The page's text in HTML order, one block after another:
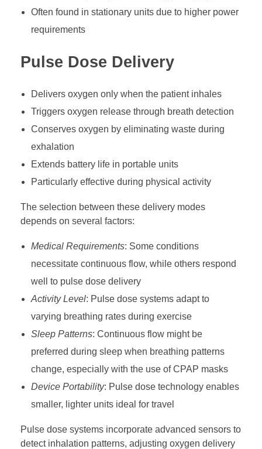
Often found in stationary units due to higher power
requirements
Pulse Dose Delivery
Delivers oxygen only when the patient inhales
Triggers oxygen release through breath detection
Conserves oxygen by eliminating waste during
exhalation
Extends battery life in portable units
Particularly effective during physical activity
The selection between these delivery modes
depends on several factors:
Medical Requirements: Some conditions
necessitate continuous flow, while others respond
well to pulse dose delivery
Activity Level: Pulse dose systems adapt to
varying breathing rates during exercise
Sleep Patterns: Continuous flow might be
preferred during sleep when breathing patterns
change, especially with the use of CPAP masks
Device Portability: Pulse dose technology enables
smaller, lighter units ideal for travel
Pulse dose systems incorporate advanced sensors to
detect inhalation patterns, adjusting oxygen delivery